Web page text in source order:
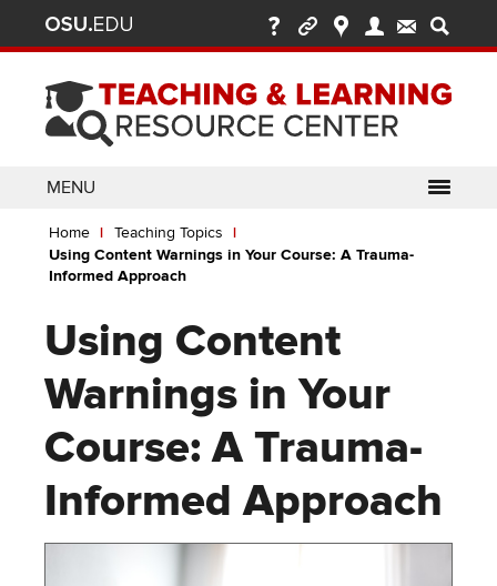
content
Ohio
State
nav
bar
MENU
Enter
activate
Use
appropriate
arrow
key
Close
ABOUT
GLOSSARY
Close
TOOLSETS
ALLY
CARMENCANVAS
MEDIASITE
PEBBLEPAD
TEACHING
TOPICS
LEARNING
Breadcrumb
Home
Teaching Topics
Using Content Warnings in Your Course: A Trauma-
Informed Approach
Using Content
Warnings in Your
Course: A Trauma-
Informed Approach